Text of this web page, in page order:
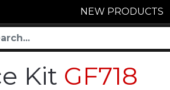
NEW PRODUCTS
Kit GF718